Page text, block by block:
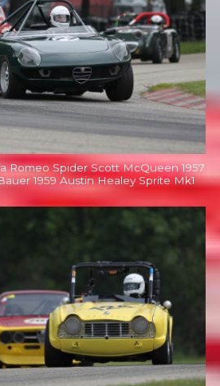
Romeo Spider Scott McQueen 1957
1959 Austin Healey Sprite Mk1